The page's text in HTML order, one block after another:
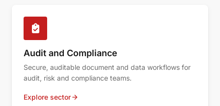
Audit and Compliance
Secure, auditable document and data workflows for
audit, risk and compliance teams.
Explore sector